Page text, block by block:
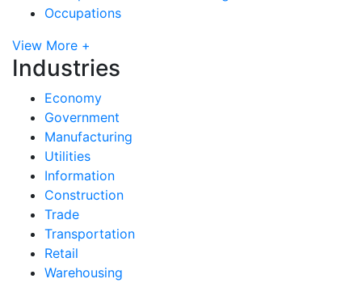
Occupations
View More +
Industries
Economy
Government
Manufacturing
Utilities
Information
Construction
Trade
Transportation
Retail
Warehousing